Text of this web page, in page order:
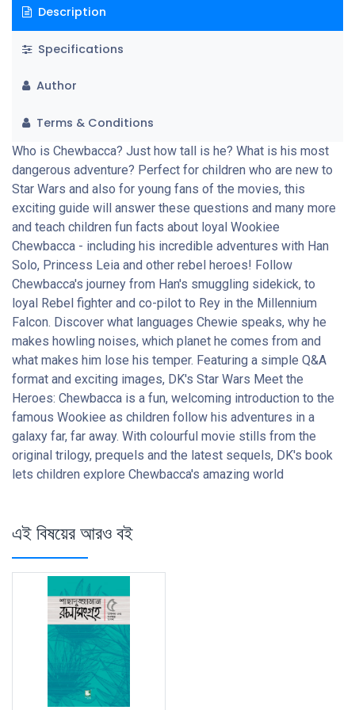
Description
Specifications
Author
Terms & Conditions
Who is Chewbacca? Just how tall is he? What is his most
dangerous adventure? Perfect for children who are new to
Star Wars and also for young fans of the movies, this
exciting guide will answer these questions and many more
and teach children fun facts about loyal Wookiee
Chewbacca - including his incredible adventures with Han
Solo, Princess Leia and other rebel heroes! Follow
Chewbacca's journey from Han's smuggling sidekick, to
loyal Rebel fighter and co-pilot to Rey in the Millennium
Falcon. Discover what languages Chewie speaks, why he
makes howling noises, which planet he comes from and
what makes him lose his temper. Featuring a simple Q&A
format and exciting images, DK's Star Wars Meet the
Heroes: Chewbacca is a fun, welcoming introduction to the
famous Wookiee as children follow his adventures in a
galaxy far, far away. With colourful movie stills from the
original trilogy, prequels and the latest sequels, DK's book
lets children explore Chewbacca's amazing world
এই বিষয়ের আরও বই